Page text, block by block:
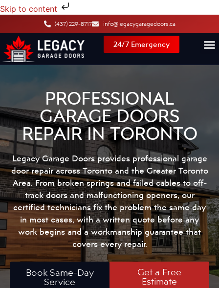
Skip to content
(437) 229-8717 info@legacygaragedoors.ca
24/7 Emergency
PROFESSIONAL
GARAGE DOORS
REPAIR IN TORONTO
Legacy Garage Doors provides professional garage
door repair across Toronto and the Greater Toronto
Area. From broken springs and failed cables to off-
track doors and malfunctioning openers, our
certified technicians fix the problem the same day
in most cases, with a written quote before any
work begins and a workmanship guarantee that
covers every repair.
Book Same-Day
Service
Get a Free
Estimate